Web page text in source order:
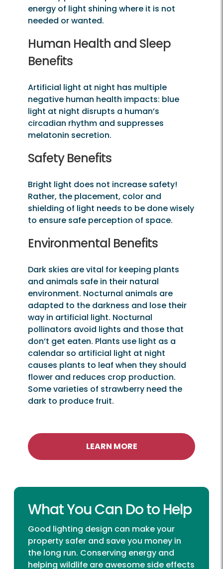
energy of light shining where it is not
needed or wanted.
Human Health and Sleep
Benefits
Artificial light at night has multiple
negative human health impacts: blue
light at night disrupts a human’s
circadian rhythm and suppresses
melatonin secretion.
Safety Benefits
Bright light does not increase safety!
Rather, the placement, color and
shielding of light needs to be done wisely
to ensure safe perception of space.
Environmental Benefits
Dark skies are vital for keeping plants
and animals safe in their natural
environment. Nocturnal animals are
adapted to the darkness and lose their
way in artificial light. Nocturnal
pollinators avoid lights and those that
don’t get eaten. Plants use light as a
calendar so artificial light at night
causes plants to leaf when they should
flower and reduces crop production.
Some varieties of strawberry need the
dark to produce fruit.
LEARN MORE
What You Can Do to Help
Good lighting design can make your
property safer and save you money in
the long run. Conserving energy and
helping wildlife are awesome side effects